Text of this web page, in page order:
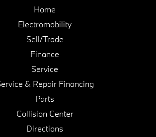
Home
Electromobility
Sell/Trade
Finance
Service
& Repair Financing
Parts
Collision Center
Directions